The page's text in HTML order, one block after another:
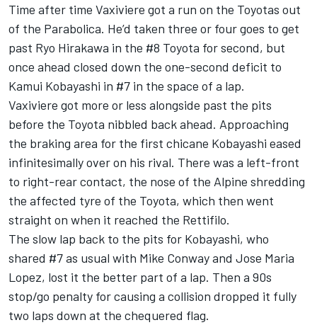
Time after time Vaxiviere got a run on the Toyotas out
of the Parabolica. He’d taken three or four goes to get
past Ryo Hirakawa in the #8 Toyota for second, but
once ahead closed down the one-second deficit to
Kamui Kobayashi in #7 in the space of a lap.
Vaxiviere got more or less alongside past the pits
before the Toyota nibbled back ahead. Approaching
the braking area for the first chicane Kobayashi eased
infinitesimally over on his rival. There was a left-front
to right-rear contact, the nose of the Alpine shredding
the affected tyre of the Toyota, which then went
straight on when it reached the Rettifilo.
The slow lap back to the pits for Kobayashi, who
shared #7 as usual with Mike Conway and Jose Maria
Lopez, lost it the better part of a lap. Then a 90s
stop/go penalty for causing a collision dropped it fully
two laps down at the chequered flag.